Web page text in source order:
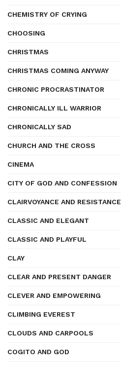
CHEMISTRY OF CRYING
CHOOSING
CHRISTMAS
CHRISTMAS COMING ANYWAY
CHRONIC PROCRASTINATOR
CHRONICALLY ILL WARRIOR
CHRONICALLY SAD
CHURCH AND THE CROSS
CINEMA
CITY OF GOD AND CONFESSION
CLAIRVOYANCE AND RESISTANCE
CLASSIC AND ELEGANT
CLASSIC AND PLAYFUL
CLAY
CLEAR AND PRESENT DANGER
CLEVER AND EMPOWERING
CLIMBING EVEREST
CLOUDS AND CARPOOLS
COGITO AND GOD